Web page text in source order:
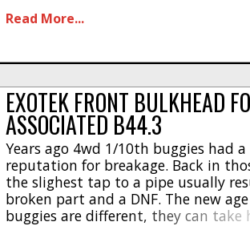
designers at RPM made sure their
Read More...
EXOTEK FRONT BULKHEAD
ASSOCIATED B44.3
Years ago 4wd 1/10th buggies had
reputation for breakage. Back in
the slighest tap to a pipe usually
broken part and a DNF. The new
buggies are different, they can take